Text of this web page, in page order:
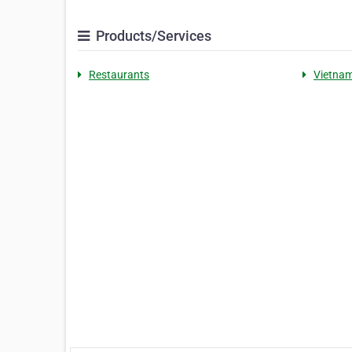
Products/Services
Restaurants